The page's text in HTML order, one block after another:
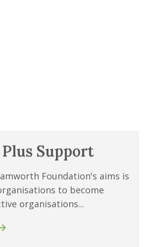
Support
Foundation's aims is
to become
organisations...